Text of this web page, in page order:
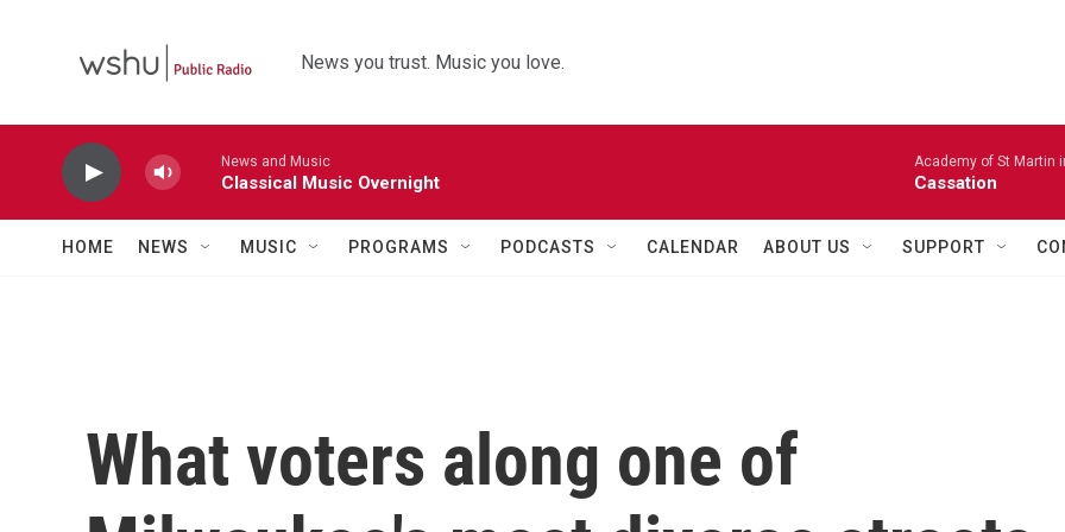
News you trust. Music you love.
News and Music
Classical Music Overnight
Academy of St Martin
Cassation
HOME NEWS MUSIC PROGRAMS PODCASTS CALENDAR ABOUT US SUPPORT
What voters along one of